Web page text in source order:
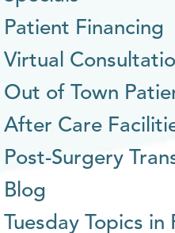
Patient Financing
Virtual
Out of Town
After Care
Post-Surgery
Blog
Tuesday Topics in